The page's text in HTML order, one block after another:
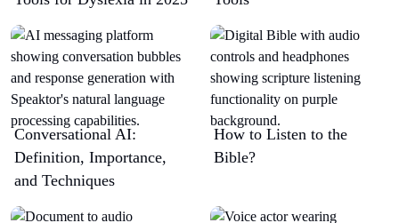
Conversational AI:
Definition, Importance,
and Techniques
How to Listen to the
Bible?